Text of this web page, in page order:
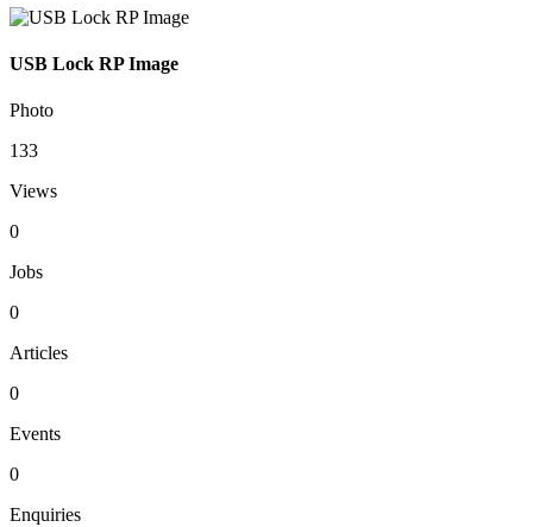
USB Lock RP Image
Photo
133
Views
0
Jobs
0
Articles
0
Events
0
Enquiries